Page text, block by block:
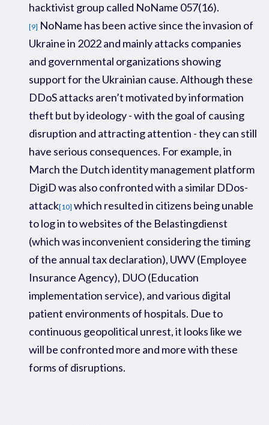
hacktivist group called NoName 057(16).
[9] NoName has been active since the invasion of
Ukraine in 2022and mainlyattacks companies
and governmental organizations showing
support forthe Ukrainian cause.Although these
DDoS attacks aren’t motivated by information
theft but by ideology - with the goal of causing
disruption and attracting attention - they can still
have serious consequences. For example,in
Marchthe Dutchidentity management platform
DigiDwas also confronted with a similar DDos-
attack[10] which resulted in citizens being unable
tologintowebsites of the Belastingdienst
(which was inconvenient considering the timing
of the annualtax declaration), UWV(Employee
Insurance Agency), DUO(Education
implementation service), and various digital
patient environments of hospitals. Due to
continuous geopolitical unrest,it looks like we
will be confronted more and morewith these
forms of disruptions.